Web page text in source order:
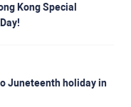
Kong Special
Juneteenth holiday in